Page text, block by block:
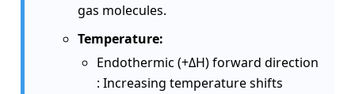
gas molecules.
Temperature:
Endothermic (+ΔH) forward direction
: Increasing temperature shifts